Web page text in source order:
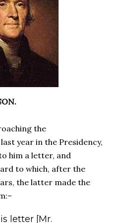
the
year in the Presidency,
him a letter, and
to which, after the
the latter made the
letter [Mr.